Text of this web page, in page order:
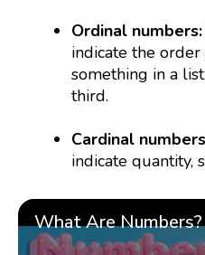
Ordinal numbers:
indicate the
something in a
third.
Cardinal
indicate quantity,